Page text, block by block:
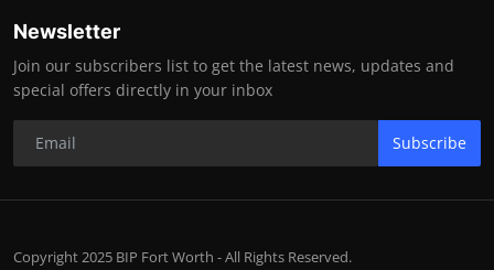
Newsletter
Join our subscribers list to get the latest news, updates and
special offers directly in your inbox
Subscribe
Copyright 2025 BIP Fort Worth - All Rights Reserved.